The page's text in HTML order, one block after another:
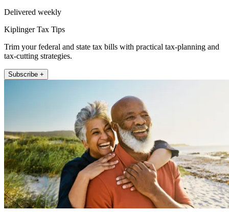
Delivered weekly
Kiplinger Tax Tips
Trim your federal and state tax bills with practical tax-planning and
tax-cutting strategies.
Subscribe +